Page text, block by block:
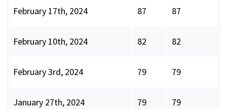
February 17th, 2024 87 87
February 10th, 2024 82 82
February 3rd, 2024 79 79
January 27th, 2024 79 79